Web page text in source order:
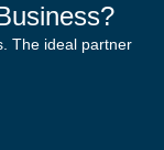
The ideal partner